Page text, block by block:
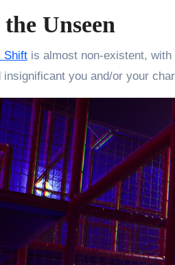
Unseen
Shift is almost non-existent,
insignificant you and/or your